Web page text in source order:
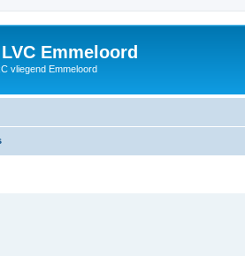
Emmeloord
vliegend Emmeloord